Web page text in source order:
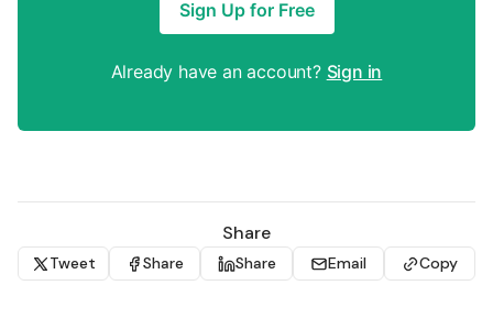
Sign Up for Free
Already have an account? Sign in
Share
Tweet Share Share Email Copy